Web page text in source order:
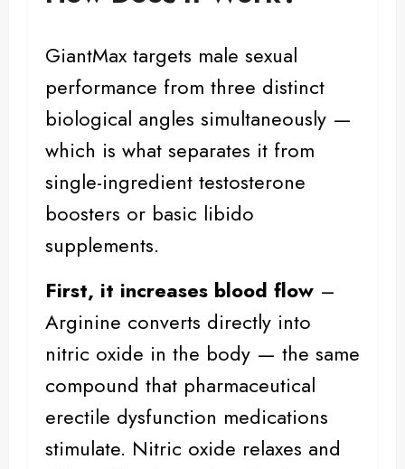
GiantMax targets male sexual
performance from three distinct
biological angles simultaneously —
which is what separates it from
single-ingredient testosterone
boosters or basic libido
supplements.
First, it increases blood flow –
Arginine converts directly into
nitric oxide in the body — the same
compound that pharmaceutical
erectile dysfunction medications
stimulate. Nitric oxide relaxes and